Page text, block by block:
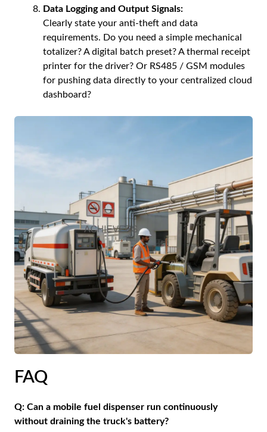
Data Logging and Output Signals:
Clearly state your anti-theft and data
requirements. Do you need a simple mechanical
totalizer? A digital batch preset? A thermal receipt
printer for the driver? Or RS485 / GSM modules
for pushing data directly to your centralized cloud
dashboard?
FAQ
Q: Can a mobile fuel dispenser run continuously
without draining the truck's battery?